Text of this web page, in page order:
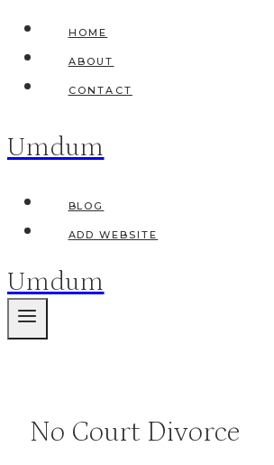
Skip
content
HOME
ABOUT
CONTACT
Umdum
BLOG
ADD WEBSITE
Umdum
No Court Divorce